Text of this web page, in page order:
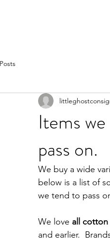
Items
pass on.
We buy a wide
below is a list of
we tend to pass
We love all
and earlier.